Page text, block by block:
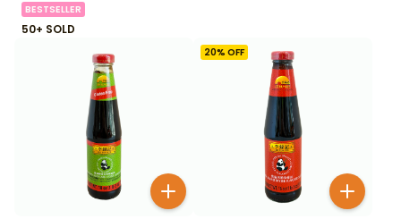
BESTSELLER
50+ SOLD
20% OFF